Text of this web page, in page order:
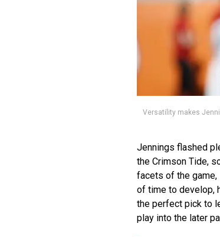
Versatility makes
Jennings flashed
the Crimson Tide,
facets of the game,
of time to develop,
the perfect pick to
play into the later